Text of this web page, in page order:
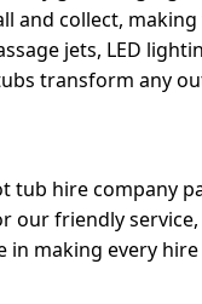
and collect,
jets, LED
transform any
tub hire company
our friendly
in making every